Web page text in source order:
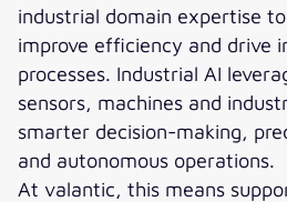
industrial domain expertise
improve efficiency and drive
processes. Industrial AI
sensors, machines and
smarter decision-making,
and autonomous operations.
At valantic, this means